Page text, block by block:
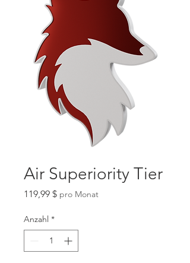
Air Superiority Tier
119,99 $Preis
pro Monat
Anzahl *